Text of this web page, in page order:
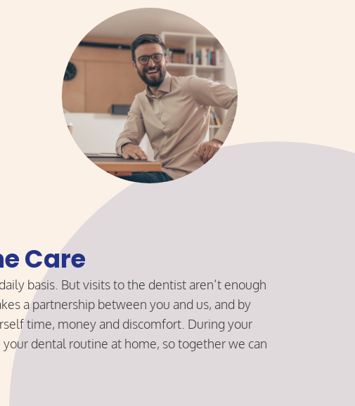
Care
basis. But visits to the dentist aren’t enough
a partnership between you and us, and by
time, money and discomfort. During your
dental routine at home, so together we can